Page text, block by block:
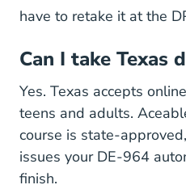
have to retake it at the
Can I take Texas
Yes. Texas accepts
teens and adults.
course Texas Drivers Ed
Texas Drivers Ed
is state-
issues your DE-964
finish.